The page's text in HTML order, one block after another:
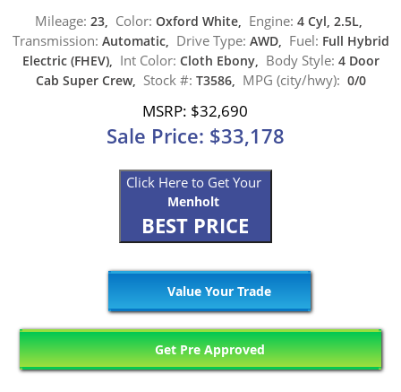
Mileage: 23, Color: Oxford White, Engine: 4 Cyl, 2.5L,
Transmission: Automatic, Drive Type: AWD, Fuel: Full Hybrid
Electric (FHEV), Int Color: Cloth Ebony, Body Style: 4 Door
Cab Super Crew, Stock #: T3586, MPG (city/hwy): 0/0
MSRP: $32,690
Sale Price: $33,178
Click Here to Get Your
Menholt
BEST PRICE
Value Your Trade
Get Pre Approved